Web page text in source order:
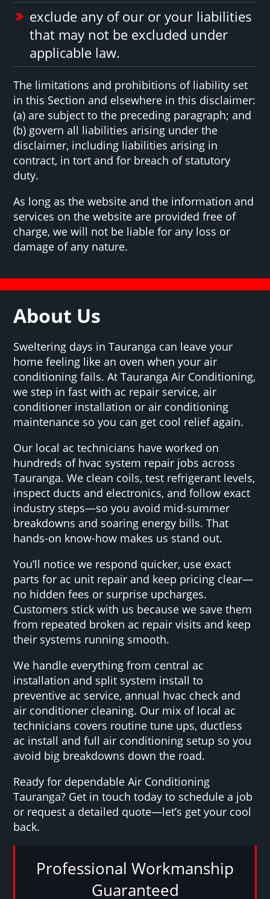
exclude any of our or your liabilities
that may not be excluded under
applicable law.
The limitations and prohibitions of liability set
in this Section and elsewhere in this disclaimer:
(a) are subject to the preceding paragraph; and
(b) govern all liabilities arising under the
disclaimer, including liabilities arising in
contract, in tort and for breach of statutory
duty.
As long as the website and the information and
services on the website are provided free of
charge, we will not be liable for any loss or
damage of any nature.
About Us
Sweltering days in Tauranga can leave your
home feeling like an oven when your air
conditioning fails. At Tauranga Air Conditioning,
we step in fast with ac repair service, air
conditioner installation or air conditioning
maintenance so you can get cool relief again.
Our local ac technicians have worked on
hundreds of hvac system repair jobs across
Tauranga. We clean coils, test refrigerant levels,
inspect ducts and electronics, and follow exact
industry steps—so you avoid mid-summer
breakdowns and soaring energy bills. That
hands-on know-how makes us stand out.
You’ll notice we respond quicker, use exact
parts for ac unit repair and keep pricing clear—
no hidden fees or surprise upcharges.
Customers stick with us because we save them
from repeated broken ac repair visits and keep
their systems running smooth.
We handle everything from central ac
installation and split system install to
preventive ac service, annual hvac check and
air conditioner cleaning. Our mix of local ac
technicians covers routine tune ups, ductless
ac install and full air conditioning setup so you
avoid big breakdowns down the road.
Ready for dependable Air Conditioning
Tauranga? Get in touch today to schedule a job
or request a detailed quote—let’s get your cool
back.
Professional Workmanship
Guaranteed